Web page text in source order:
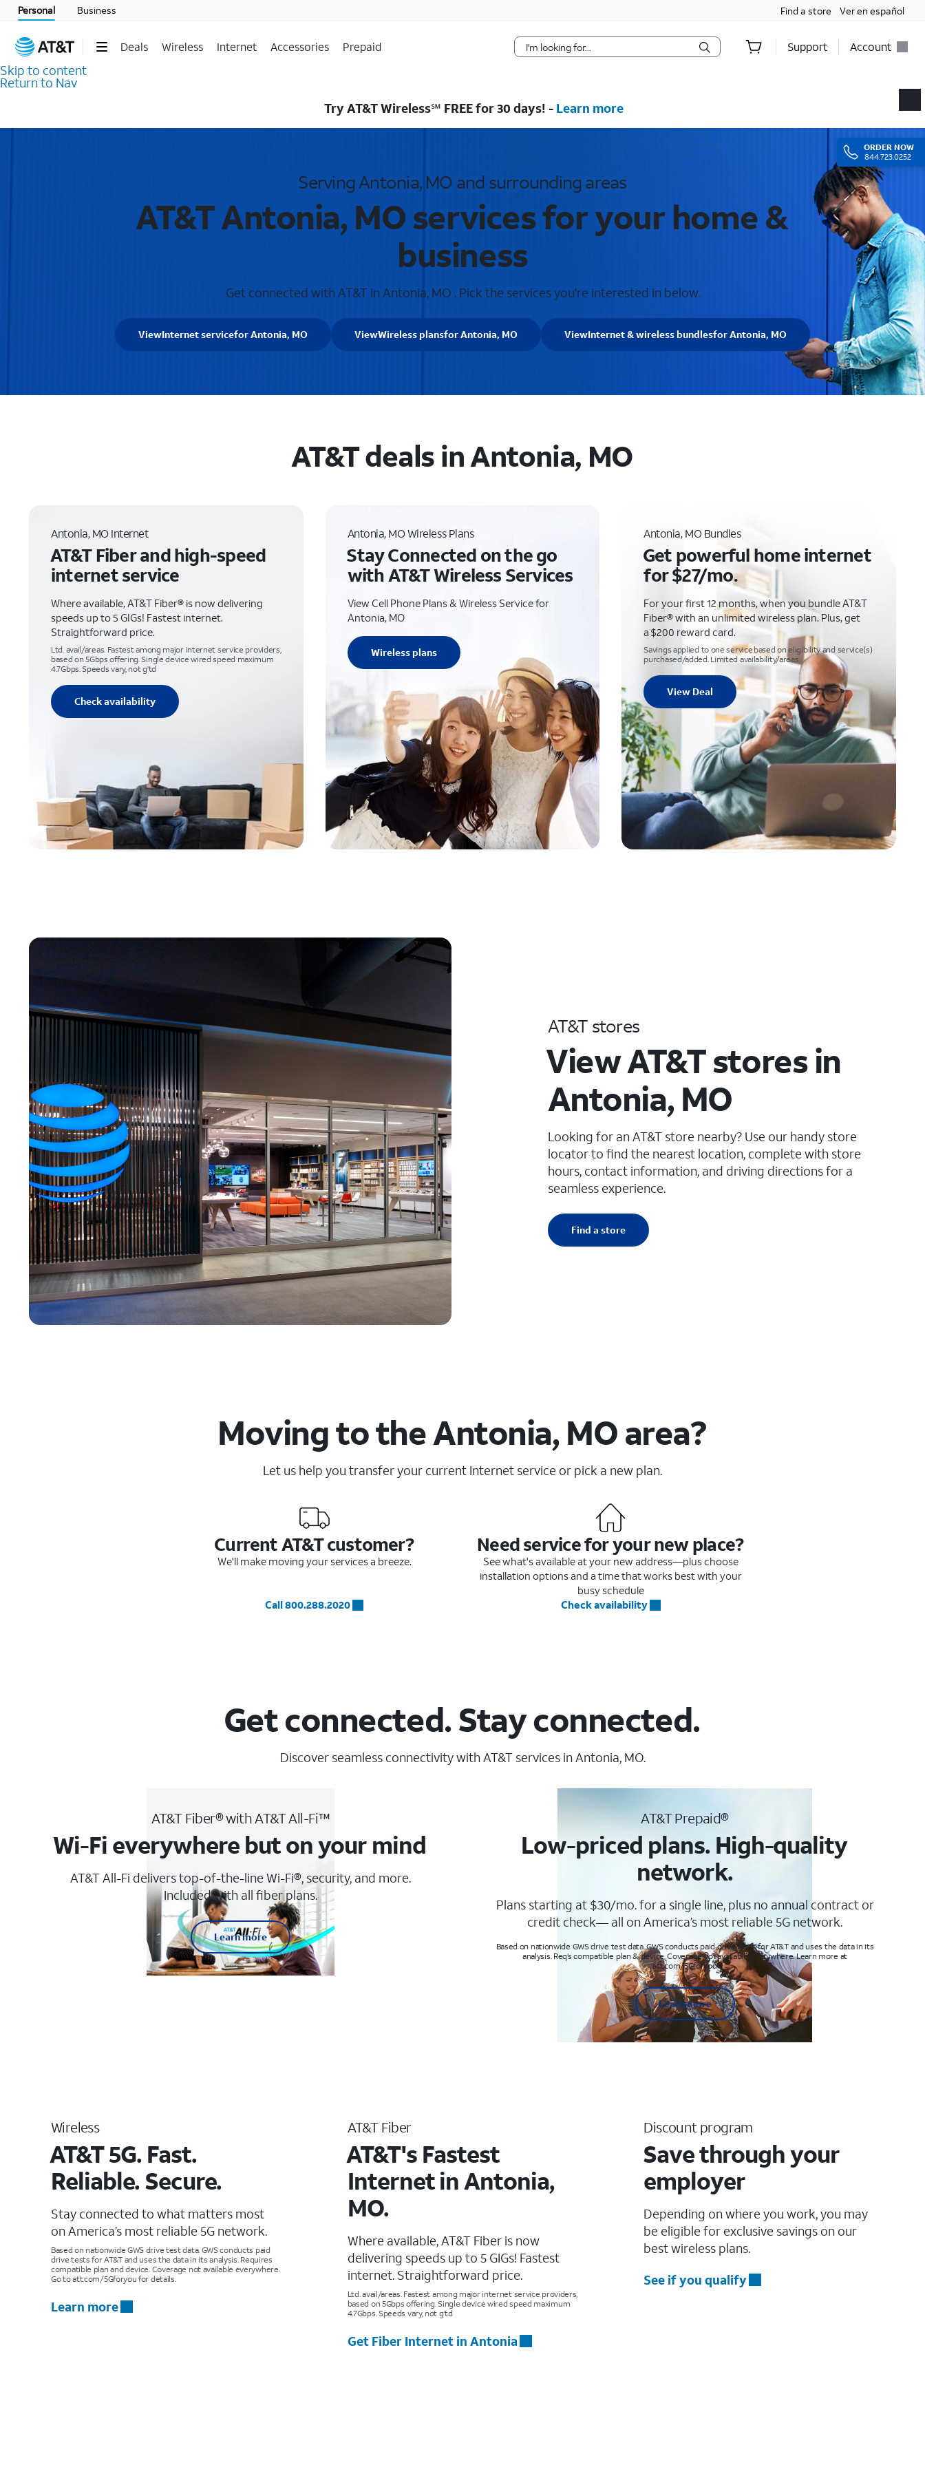
Personal Business Find a store Ver en español
Deals Wireless Internet Accessories Prepaid Support Account
Skip to content
Return to Nav
ORDER NOW
844.723.0252
Try AT&T Wireless℠ FREE for 30 days! - Learn more
Serving Antonia, MO and surrounding areas
AT&T Antonia, MO services for your home &
business
Get connected with AT&T in Antonia, MO . Pick the services you're interested in below.
ViewInternet servicefor Antonia, MO ViewWireless plansfor Antonia, MO ViewInternet & wireless bundlesfor Antonia, MO
AT&T deals in Antonia, MO
Antonia, MO Internet
AT&T Fiber and high-speed
internet service
Where available, AT&T Fiber® is now delivering
speeds up to 5 GIGs! Fastest internet.
Straightforward price.
Ltd. avail/areas. Fastest among major internet service providers,
based on 5Gbps offering. Single device wired speed maximum
4.7Gbps. Speeds vary, not g’td
Check availability
Antonia, MO Wireless Plans
Stay Connected on the go
with AT&T Wireless Services
View Cell Phone Plans & Wireless Service for
Antonia, MO
Wireless plans
Antonia, MO Bundles
Get powerful home internet
for $27/mo.
For your first 12 months, when you bundle AT&T
Fiber® with an unlimited wireless plan. Plus, get
a $200 reward card.
Savings applied to one service based on eligibility and service(s)
purchased/added. Limited availability/areas.
View Deal
AT&T stores
View AT&T stores in
Antonia, MO
Looking for an AT&T store nearby? Use our handy store
locator to find the nearest location, complete with store
hours, contact information, and driving directions for a
seamless experience.
Find a store
Moving to the Antonia, MO area?
Let us help you transfer your current Internet service or pick a new plan.
Current AT&T customer?
We'll make moving your services a breeze.
Call 800.288.2020
Need service for your new place?
See what's available at your new address—plus choose
installation options and a time that works best with your
busy schedule
Check availability
Get connected. Stay connected.
Discover seamless connectivity with AT&T services in Antonia, MO.
AT&T Fiber® with AT&T All-Fi™
Wi-Fi everywhere but on your mind
AT&T All-Fi delivers top-of-the-line Wi-Fi®, security, and more.
Included with all fiber plans.
Learn more
AT&T Prepaid®
Low-priced plans. High-quality
network.
Plans starting at $30/mo. for a single line, plus no annual contract or
credit check— all on America’s most reliable 5G network.
Based on nationwide GWS drive test data. GWS conducts paid drive tests for AT&T and uses the data in its
analysis. Req’s compatible plan & device. Coverage not available everywhere. Learn more at
att.com/5Gforyou
Learn more
Wireless
AT&T 5G. Fast.
Reliable. Secure.
Stay connected to what matters most
on America’s most reliable 5G network.
Based on nationwide GWS drive test data. GWS conducts paid
drive tests for AT&T and uses the data in its analysis. Requires
compatible plan and device. Coverage not available everywhere.
Go to att.com/5Gforyou for details.
Learn more
AT&T Fiber
AT&T's Fastest
Internet in Antonia,
MO.
Where available, AT&T Fiber is now
delivering speeds up to 5 GIGs! Fastest
internet. Straightforward price.
Ltd. avail/areas. Fastest among major internet service providers,
based on 5Gbps offering. Single device wired speed maximum
4.7Gbps. Speeds vary, not g’td
Get Fiber Internet in Antonia
Discount program
Save through your
employer
Depending on where you work, you may
be eligible for exclusive savings on our
best wireless plans.
See if you qualify